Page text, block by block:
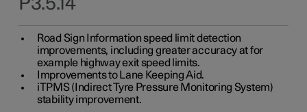
P3.5.14
Road Sign Information speed limit detection
improvements, including greater accuracy at for
example highway exit speed limits.
Improvements to Lane Keeping Aid.
iTPMS (Indirect Tyre Pressure Monitoring System)
stability improvement.